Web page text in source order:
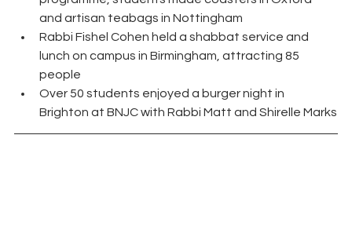
and artisan teabags in Nottingham
Rabbi Fishel Cohen held a shabbat service and
lunch on campus in Birmingham, attracting 85
people
Over 50 students enjoyed a burger night in
Brighton at BNJC with Rabbi Matt and Shirelle Marks